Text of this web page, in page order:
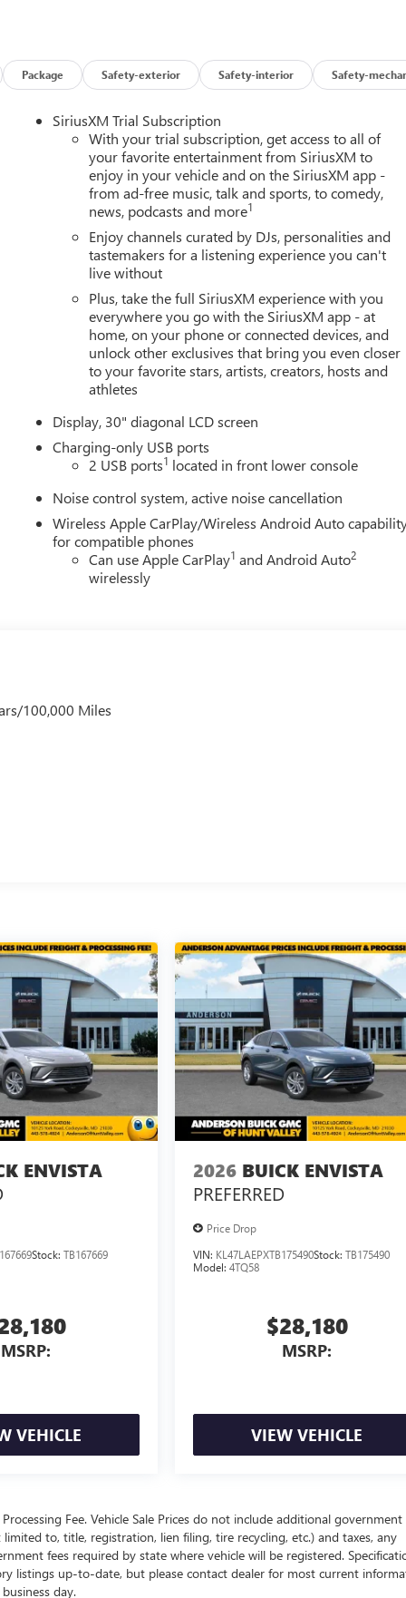
Package Safety-exterior Safety-interior Safety-
SiriusXM Trial Subscription
With your trial subscription, get access to all of
your favorite entertainment from SiriusXM to
enjoy in your vehicle and on the SiriusXM app -
from ad-free music, talk and sports, to comedy,
news, podcasts and more1
Enjoy channels curated by DJs, personalities and
tastemakers for a listening experience you can't
live without
Plus, take the full SiriusXM experience with you
everywhere you go with the SiriusXM app - at
home, on your phone or connected devices, and
unlock other exclusives that bring you even closer
to your favorite stars, artists, creators, hosts and
athletes
Display, 30" diagonal LCD screen
Charging-only USB ports
2 USB ports1 located in front lower console
Noise control system, active noise cancellation
Wireless Apple CarPlay/Wireless Android Auto
for compatible phones
Can use Apple CarPlay1 and Android Auto2
wirelessly
100,000 Miles
ENVISTA
Stock: TB167669
MSRP:
VEHICLE
2026 BUICK ENVISTA
PREFERRED
Price Drop
VIN: KL47LAEPXTB175490Stock:TB175490
Model:4TQ58
$28,180
MSRP:
VIEW VEHICLE
Fee. Vehicle Sale Prices do not include additional government
to, title, registration, lien filing, tire recycling, etc.) and taxes, any
fees required by state where vehicle will be registered.
listings up-to-date, but please contact dealer for most current
day.